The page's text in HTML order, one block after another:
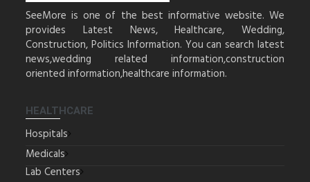
SeeMore is one of the best informative website. We
provides Latest News, Healthcare, Wedding,
Construction, Politics Information. You can search latest
news,wedding related information,construction
oriented information,healthcare information.
HEALTHCARE
Hospitals
Medicals
Lab Centers